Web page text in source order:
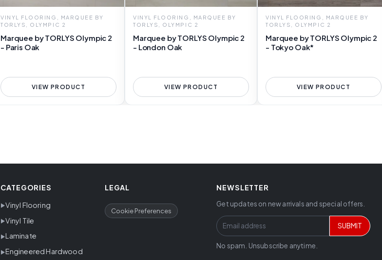
VINYL FLOORING, MARQUEE BY
TORLYS, OLYMPIC 2
Marquee by TORLYS Olympic 2
- Paris Oak
VIEW PRODUCT
VINYL FLOORING, MARQUEE BY
TORLYS, OLYMPIC 2
Marquee by TORLYS Olympic 2
- London Oak
VIEW PRODUCT
VINYL FLOORING, MARQUEE BY
TORLYS, OLYMPIC 2
Marquee by TORLYS Olympic 2
- Tokyo Oak*
VIEW PRODUCT
CATEGORIES
Vinyl Flooring
Vinyl Tile
Laminate
Engineered Hardwood
LEGAL
Cookie Preferences
NEWSLETTER
Get updates on new arrivals and special offers.
SUBMIT
No spam. Unsubscribe anytime.